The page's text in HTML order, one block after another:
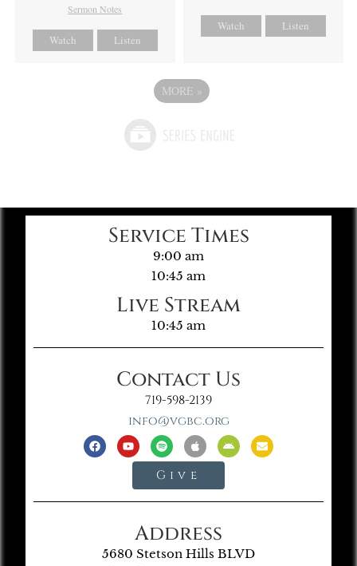
Sermon Notes
Watch Listen
Watch Listen
MORE »
Service Times
9:00 am
10:45 am
Live Stream
10:45 am
Contact Us
719-598-2139
info@vgbc.org
Give
Address
5680 Stetson Hills BLVD